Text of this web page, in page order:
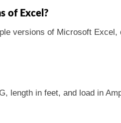
of Excel?
versions of Microsoft
length in feet, and load in